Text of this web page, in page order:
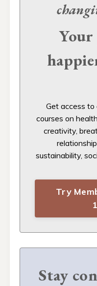
Get access to
courses on
creativity,
sustainability,
Try
Stay